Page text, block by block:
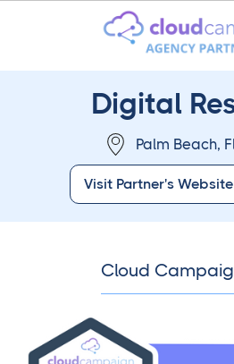
Digital
Palm Beach,
Visit Partner's Website
Cloud